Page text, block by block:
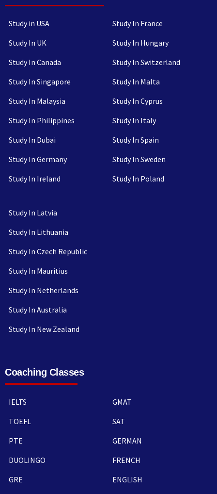
Study in USA
Study In UK
Study In Canada
Study In Singapore
Study In Malaysia
Study In Philippines
Study In Dubai
Study In Germany
Study In Ireland
Study In France
Study In Hungary
Study In Switzerland
Study In Malta
Study In Cyprus
Study In Italy
Study In Spain
Study In Sweden
Study In Poland
Study In Latvia
Study In Lithuania
Study In Czech Republic
Study In Mauritius
Study In Netherlands
Study In Australia
Study In New Zealand
Coaching Classes
IELTS
TOEFL
PTE
DUOLINGO
GRE
GMAT
SAT
GERMAN
FRENCH
ENGLISH